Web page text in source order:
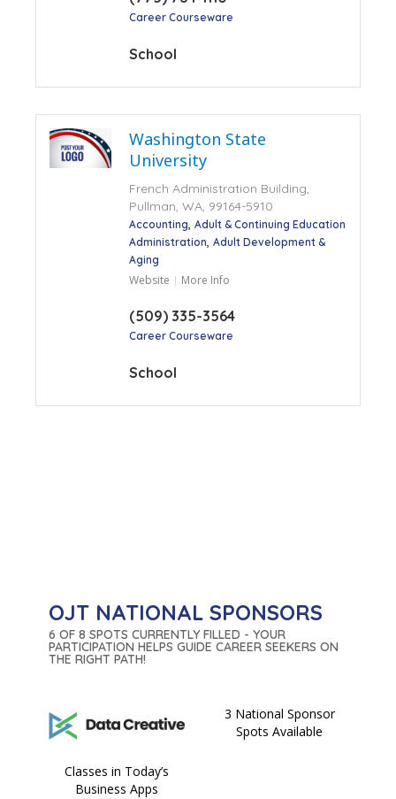
Career Courseware
School
Washington State
University
French Administration Building,
Pullman, WA, 99164-5910
Accounting Adult & Continuing Education
Administration Adult Development &
Aging
Website More Info
(509) 335-3564
Career Courseware
School
OJT NATIONAL SPONSORS
6 OF 8 SPOTS CURRENTLY FILLED - YOUR
PARTICIPATION HELPS GUIDE CAREER SEEKERS ON
THE RIGHT PATH!
Classes in Today’s
Business Apps
3 National Sponsor
Spots Available